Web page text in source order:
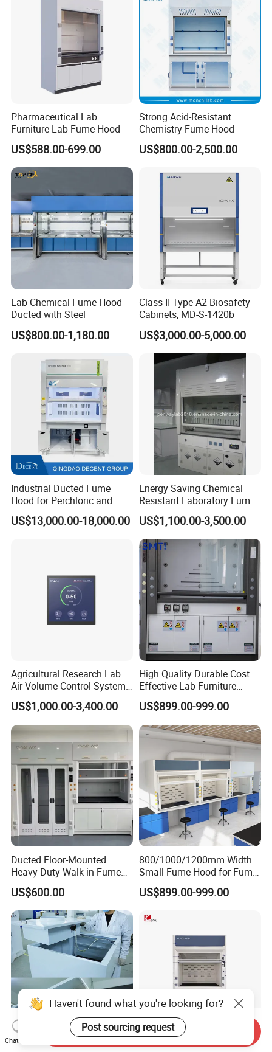
Pharmaceutical Lab
Furniture Lab Fume Hood
US$588.00-699.00
Strong Acid-Resistant
Chemistry Fume Hood
US$800.00-2,500.00
Lab Chemical Fume Hood
Ducted with Steel
US$800.00-1,180.00
Class II Type A2 Biosafety
Cabinets, MD-S-1420b
US$3,000.00-5,000.00
Industrial Ducted Fume
Hood for Perchloric and
Strong Acids Perchloric Acid
Fume Hood
US$13,000.00-18,000.00
Energy Saving Chemical
Resistant Laboratory Fume
Hood with Vertical Sash,
50/60 Hz, 115/220V
US$1,100.00-3,500.00
Agricultural Research Lab
Air Volume Control Systems
for Fume Hoods
US$1,000.00-3,400.00
High Quality Durable Cost
Effective Lab Furniture
Fume Hood
US$899.00-999.00
Ducted Floor-Mounted
Heavy Duty Walk in Fume
Hood with Custom Service
US$600.00
800/1000/1200mm Width
Small Fume Hood for Fume
Cupboard Desktop for
Pharmaceutical Laboratory
US$899.00-999.00
Biobase Mini Size Ducted
All Steel Checmical Fume
Haven't found what you're looking for?
Post sourcing request
Chat Now
Send Inquiry